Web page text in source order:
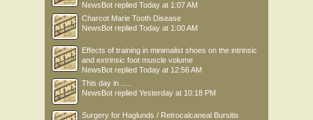
NewsBot replied Today at 1:07 AM
Charcot Marie Tooth Disease
NewsBot replied Today at 1:00 AM
Effects of training in minimalist shoes on the intrinsic
and extrinsic foot muscle volume
NewsBot replied Today at 12:56 AM
This day in .....
NewsBot replied Yesterday at 10:18 PM
Surgery for Haglunds / Retrocalcaneal Bursitis